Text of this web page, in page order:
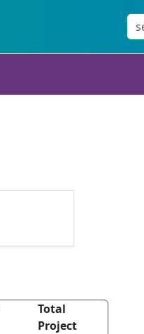
Total
Project